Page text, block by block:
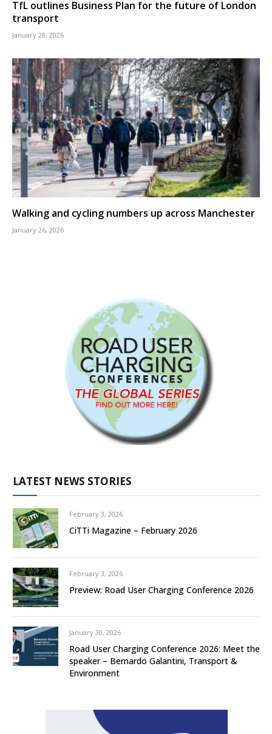
TfL outlines Business Plan for the future of London
transport
January 28, 2026
Walking and cycling numbers up across Manchester
January 26, 2026
LATEST NEWS STORIES
February 3, 2026
CiTTi Magazine – February 2026
February 3, 2026
Preview: Road User Charging Conference 2026
January 30, 2026
Road User Charging Conference 2026: Meet the
speaker – Bernardo Galantini, Transport &
Environment